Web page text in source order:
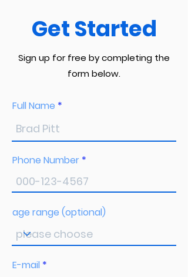
Get Started
Sign up for free by completing the
form below.
Full Name
Phone Number
age range (optional)
E-mail